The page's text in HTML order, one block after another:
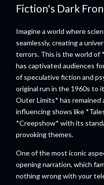
Fiction's Dark
Imagine a world where
seamlessly, creating a
terrors. This is the world of
has captivated audiences
of speculative fiction and
original run in the 1960s to
Outer Limits* has remained
influencing shows like
*Creepshow* with its
provoking themes.
One of the most iconic
opening narration, which
nothing wrong with your